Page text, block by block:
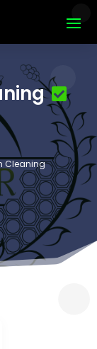
Cleaning